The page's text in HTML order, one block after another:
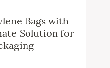
Bags with
Solution for